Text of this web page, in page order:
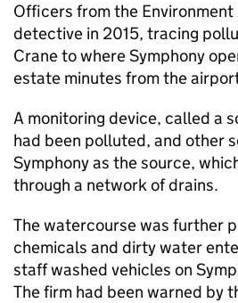
Officers from the
detective in 2015, tracing
Crane to where Symphony
estate minutes from the
A monitoring device, called a
had been polluted, and other
Symphony as the source,
through a network of drains.
The watercourse was further
chemicals and dirty water
staff washed vehicles on
The firm had been warned by